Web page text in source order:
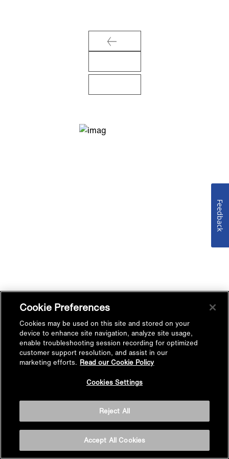
Cookie Preferences
Cookies may be used on this site and stored on your
device to enhance site navigation, analyze site usage,
enable troubleshooting session recording for optimized
customer support resolution, and assist in our
marketing efforts. Read our Cookie Policy
Cookies Settings
Reject All
Accept All Cookies
Feedback